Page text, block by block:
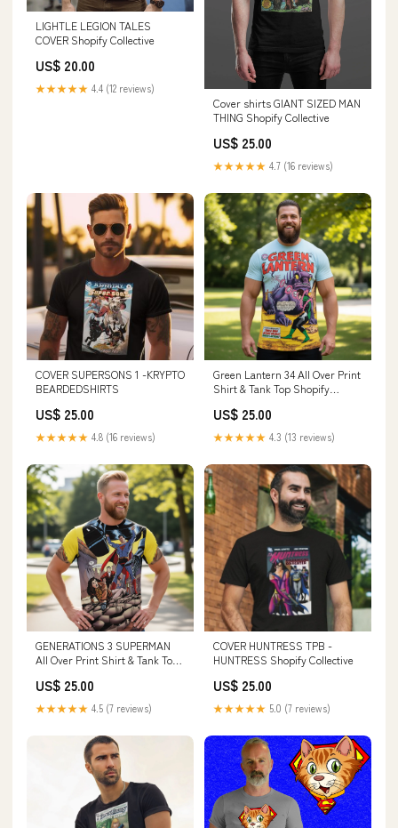
LIGHTLE LEGION TALES
COVER Shopify Collective
US$ 20.00
★★★★★ 4.4 (12 reviews)
Cover shirts GIANT SIZED MAN
THING Shopify Collective
US$ 25.00
★★★★★ 4.7 (16 reviews)
COVER SUPERSONS 1 -KRYPTO
BEARDEDSHIRTS
US$ 25.00
★★★★★ 4.8 (16 reviews)
Green Lantern 34 All Over Print
Shirt & Tank Top Shopify
US$ 25.00
★★★★★ 4.3 (13 reviews)
GENERATIONS 3 SUPERMAN
All Over Print Shirt & Tank Top
BEARDEDSHIRTS
US$ 25.00
★★★★★ 4.5 (7 reviews)
COVER HUNTRESS TPB -
HUNTRESS Shopify Collective
US$ 25.00
★★★★★ 5.0 (7 reviews)